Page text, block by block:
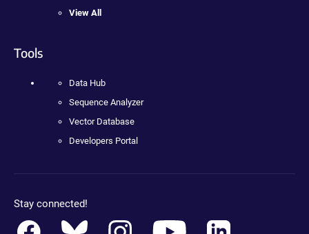
View All
Tools
Data Hub
Sequence Analyzer
Vector Database
Developers Portal
Stay connected!